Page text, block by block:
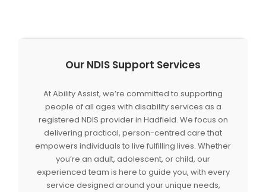
Our NDIS Support Services
At Ability Assist, we’re committed to supporting
people of all ages with disability services as a
registered NDIS provider in Hadfield. We focus on
delivering practical, person-centred care that
empowers individuals to live fulfilling lives. Whether
you’re an adult, adolescent, or child, our
experienced team is here to guide you, with every
service designed around your unique needs,